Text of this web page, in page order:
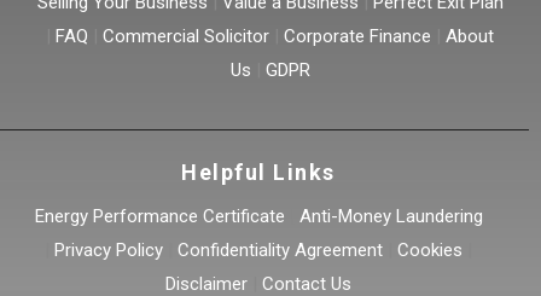
FAQ Commercial Solicitor Corporate Finance
About
Us
GDPR
Helpful Links
Energy Performance Certificate
Anti-Money Laundering
Privacy Policy Confidentiality Agreement Cookies
Disclaimer
Contact Us